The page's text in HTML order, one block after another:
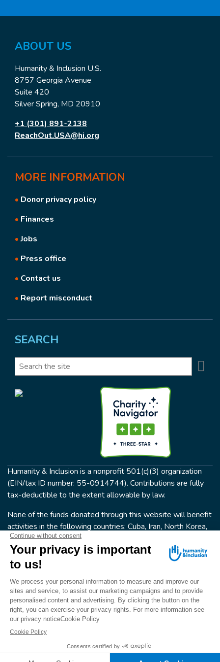
ABOUT US
Humanity & Inclusion U.S.
8757 Georgia Avenue
Suite 420
Silver Spring, MD 20910
+1 (301) 891-2138
ReachOut.USA@hi.org
MORE INFORMATION
• Donor privacy policy
• Finances
•Jobs
• Press office
• Contact us
• Report misconduct
SEARCH
Search
Humanity & Inclusion is a nonprofit 501(c)(3) organization
(EIN/tax ID number: 55-0914744). Contributions are fully
tax-deductible to the extent allowable by law.
None of the funds donated through this website will benefit
activities in the following countries: Cuba, Iran, North Korea,
the Crimea Region, or Syria. Humanity & Inclusion does not
have programs in all of these countries.
FOLLOW US
Terms & conditions